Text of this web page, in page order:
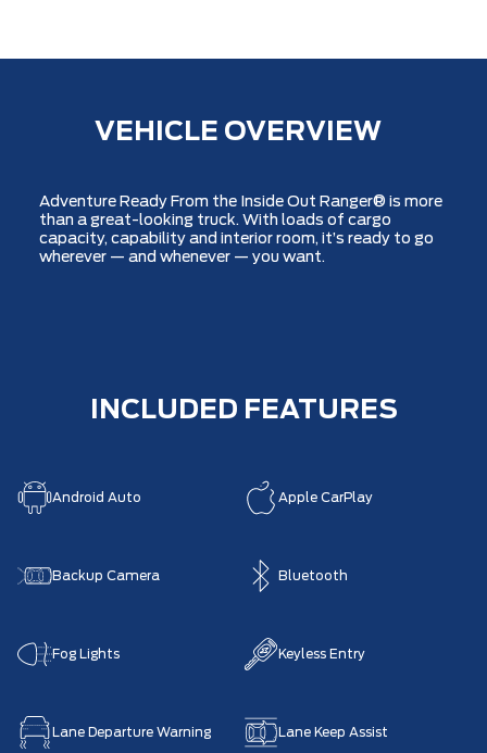
VEHICLE OVERVIEW
Adventure Ready From the Inside Out Ranger® is more
than a great-looking truck. With loads of cargo
capacity, capability and interior room, it’s ready to go
wherever — and whenever — you want.
INCLUDED FEATURES
Android Auto Apple CarPlay
Backup Camera Bluetooth
Fog Lights Keyless Entry
Lane Departure Warning Lane Keep Assist